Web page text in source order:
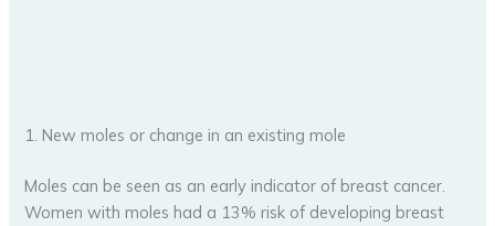
1. New moles or change in an existing mole
Moles can be seen as an early indicator of breast cancer.
Women with moles had a 13% risk of developing breast